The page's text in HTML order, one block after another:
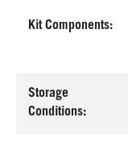
Kit Components:
Storage
Conditions: